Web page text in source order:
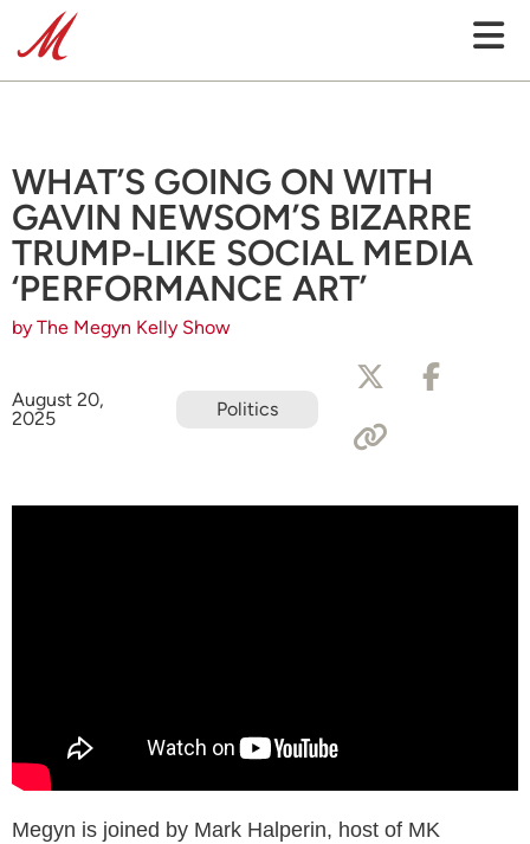
WHAT’S GOING ON WITH
GAVIN NEWSOM’S BIZARRE
TRUMP-LIKE SOCIAL MEDIA
‘PERFORMANCE ART’
by The Megyn Kelly Show
August 20,
2025
Politics
Megyn is joined by Mark Halperin, host of MK